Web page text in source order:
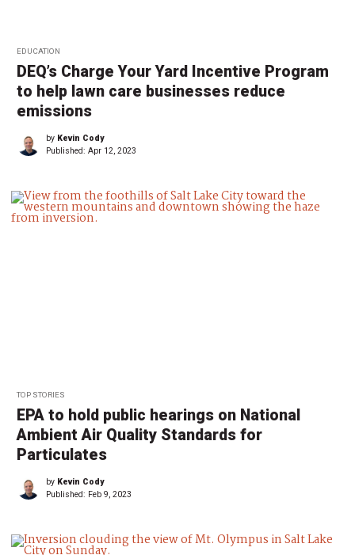
EDUCATION
DEQ’s Charge Your Yard Incentive Program
to help lawn care businesses reduce
emissions
by Kevin Cody
Published: Apr 12, 2023
TOP STORIES
EPA to hold public hearings on National
Ambient Air Quality Standards for
Particulates
by Kevin Cody
Published: Feb 9, 2023